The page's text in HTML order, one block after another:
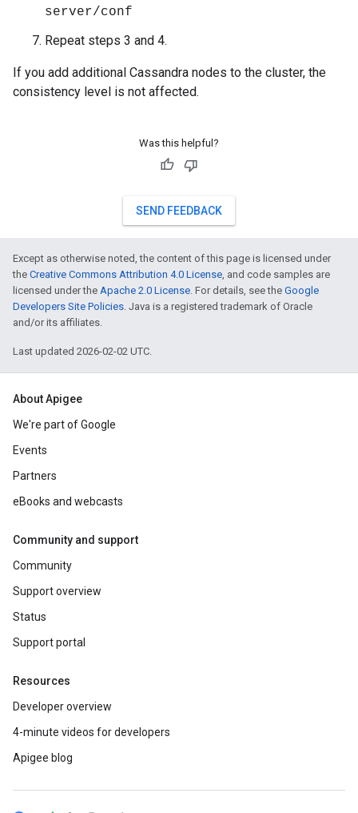
server/conf
Repeat steps 3 and 4.
If you add additional Cassandra nodes to the cluster, the
consistency level is not affected.
Was this helpful?
SEND FEEDBACK
Except as otherwise noted, the content of this page is licensed under
the Creative Commons Attribution 4.0 License, and code samples are
licensed under the Apache 2.0 License. For details, see the Google
Developers Site Policies. Java is a registered trademark of Oracle
and/or its affiliates.
Last updated 2026-02-02 UTC.
About Apigee
We're part of Google
Events
Partners
eBooks and webcasts
Community and support
Community
Support overview
Status
Support portal
Resources
Developer overview
4-minute videos for developers
Apigee blog